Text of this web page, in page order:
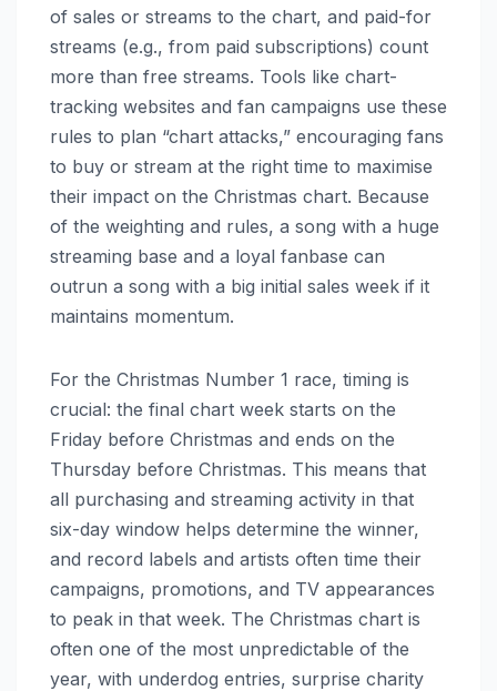
of sales or streams to the chart, and paid-for
streams (e.g., from paid subscriptions) count
more than free streams. Tools like chart-
tracking websites and fan campaigns use these
rules to plan “chart attacks,” encouraging fans
to buy or stream at the right time to maximise
their impact on the Christmas chart. Because
of the weighting and rules, a song with a huge
streaming base and a loyal fanbase can
outrun a song with a big initial sales week if it
maintains momentum.
For the Christmas Number 1 race, timing is
crucial: the final chart week starts on the
Friday before Christmas and ends on the
Thursday before Christmas. This means that
all purchasing and streaming activity in that
six-day window helps determine the winner,
and record labels and artists often time their
campaigns, promotions, and TV appearances
to peak in that week. The Christmas chart is
often one of the most unpredictable of the
year, with underdog entries, surprise charity